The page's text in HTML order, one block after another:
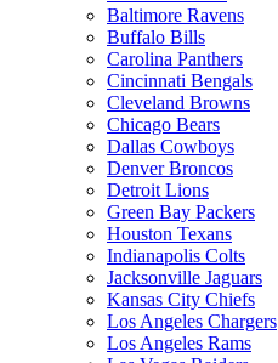
Baltimore Ravens
Buffalo Bills
Carolina Panthers
Cincinnati Bengals
Cleveland Browns
Chicago Bears
Dallas Cowboys
Denver Broncos
Detroit Lions
Green Bay Packers
Houston Texans
Indianapolis Colts
Jacksonville Jaguars
Kansas City Chiefs
Los Angeles Chargers
Los Angeles Rams